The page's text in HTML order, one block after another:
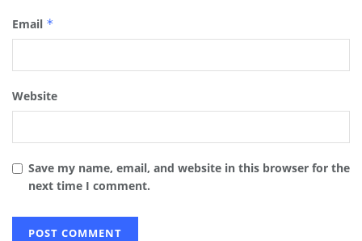
Email *
Website
Save my name, email, and website in this browser for the
next time I comment.